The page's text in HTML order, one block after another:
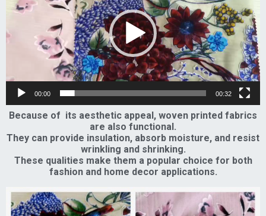
00:00 00:32
Because of its aesthetic appeal, woven printed fabrics
are also functional.
They can provide insulation, absorb moisture, and resist
wrinkling and shrinking.
These qualities make them a popular choice for both
fashion and home decor applications.